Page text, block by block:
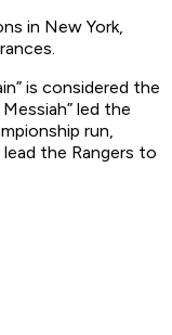
in New York,
is considered the
led the
run,
lead the Rangers to